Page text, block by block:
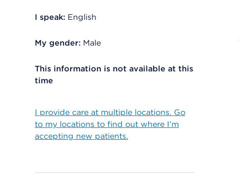
I speak: English
My gender: Male
This information is not available at this
time
I provide care at multiple locations. Go
to my locations to find out where I’m
accepting new patients.